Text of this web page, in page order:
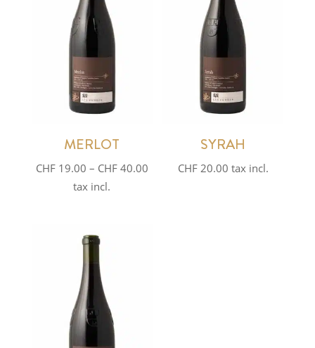
MERLOT
CHF19.00 – CHF40.00Price
tax incl.
SYRAH
CHF20.00 tax incl.